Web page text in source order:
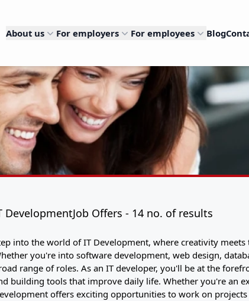
About us For employers For employees Blog
DevelopmentJob Offers - 14 no. of results
into the world of IT Development, where creativity
you're into software development, web design,
range of roles. As an IT developer, you'll be at the
building tools that improve daily life. Whether you're an
offers exciting opportunities to work on